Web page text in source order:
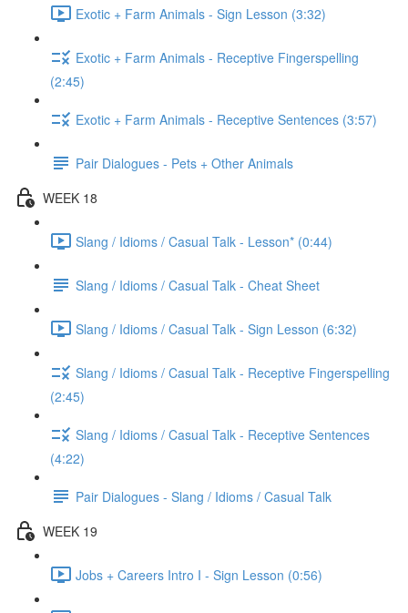
Exotic + Farm Animals - Sign Lesson (3:32)
Exotic + Farm Animals - Receptive Fingerspelling
(2:45)
Exotic + Farm Animals - Receptive Sentences (3:57)
Pair Dialogues - Pets + Other Animals
WEEK 18
Slang / Idioms / Casual Talk - Lesson* (0:44)
Slang / Idioms / Casual Talk - Cheat Sheet
Slang / Idioms / Casual Talk - Sign Lesson (6:32)
Slang / Idioms / Casual Talk - Receptive Fingerspelling
(2:45)
Slang / Idioms / Casual Talk - Receptive Sentences
(4:22)
Pair Dialogues - Slang / Idioms / Casual Talk
WEEK 19
Jobs + Careers Intro I - Sign Lesson (0:56)